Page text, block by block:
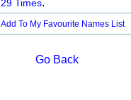
29 Times.
Add To My Favourite Names List
Go Back